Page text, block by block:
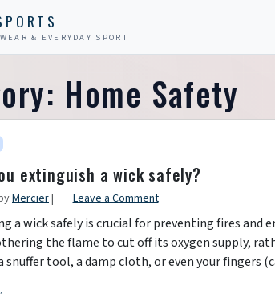
& EVERYDAY SPORT
Home Safety
extinguish a wick safely?
Mercier| Leave a Comment
a wick safely is crucial for preventing fires and
the flame to cut off its oxygen supply,
snuffer tool, a damp cloth, or even your